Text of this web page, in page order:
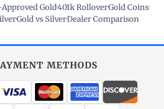
Gold·401k Rollover·Gold Coins·
·Gold vs Silver·Dealer Comparison
METHODS